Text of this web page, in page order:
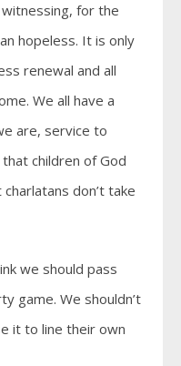
for the
hopeless. It is only
renewal and all
We all have a
are, service to
children of God
don’t take
we should pass
game. We shouldn’t
it to line their own